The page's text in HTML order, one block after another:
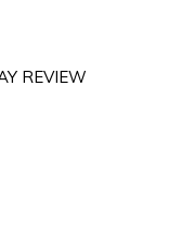
REVIEW